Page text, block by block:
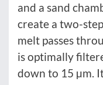
and a sand
create a two-
melt passes
is optimally
down to 15 µm.